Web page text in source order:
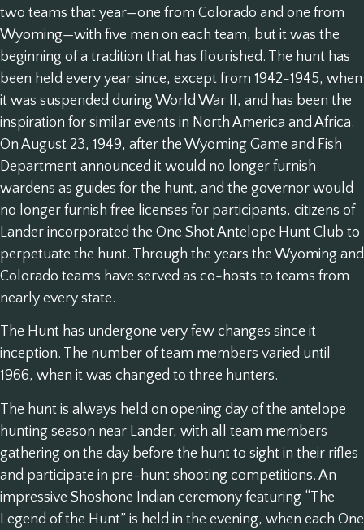
two teams that year—one from Colorado and one from
Wyoming—with five men on each team, but it was the
beginning of a tradition that has flourished. The hunt has
been held every year since, except from 1942-1945, when
it was suspended during World War II, and has been the
inspiration for similar events in North America and Africa.
On August 23, 1949, after the Wyoming Game and Fish
Department announced it would no longer furnish
wardens as guides for the hunt, and the governor would
no longer furnish free licenses for participants, citizens of
Lander incorporated the One Shot Antelope Hunt Club to
perpetuate the hunt. Through the years the Wyoming and
Colorado teams have served as co-hosts to teams from
nearly every state.
The Hunt has undergone very few changes since it
inception. The number of team members varied until
1966, when it was changed to three hunters.
The hunt is always held on opening day of the antelope
hunting season near Lander, with all team members
gathering on the day before the hunt to sight in their rifles
and participate in pre-hunt shooting competitions. An
impressive Shoshone Indian ceremony featuring “The
Legend of the Hunt” is held in the evening, when each One